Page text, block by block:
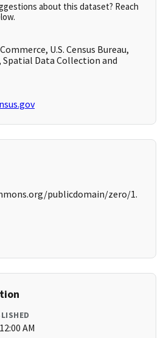
about this dataset? Reach
U.S. Census Bureau,
Spatial Data Collection and
publicdomain/zero/1.
AM